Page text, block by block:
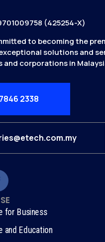
(425254-X)
to becoming the
solutions and
and corporations in
2338
for Business
and Education